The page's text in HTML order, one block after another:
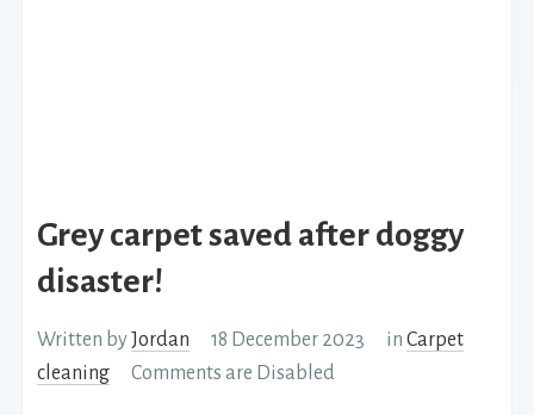
Grey carpet saved after doggy
disaster!
Written byJordan 18 December 2023 inCarpet
cleaning
Comments are Disabled